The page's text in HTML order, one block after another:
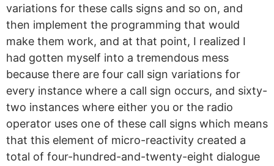
variations for these calls signs and so on, and
then implement the programming that would
make them work, and at that point, I realized I
had gotten myself into a tremendous mess
because there are four call sign variations for
every instance where a call sign occurs, and sixty-
two instances where either you or the radio
operator uses one of these call signs which means
that this element of micro-reactivity created a
total of four-hundred-and-twenty-eight dialogue